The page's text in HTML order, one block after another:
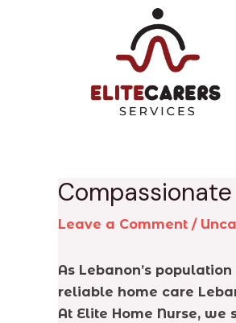
Leave a Comment /
As Lebanon’s
reliable home care
At Elite Home Nurse,